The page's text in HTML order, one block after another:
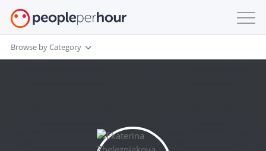
Browse by Category